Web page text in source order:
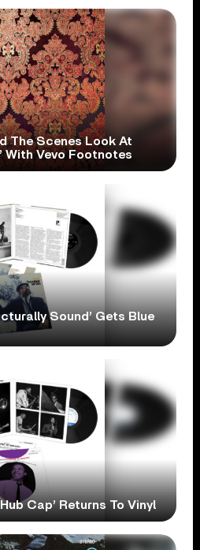
The Scenes Look At
With Vevo Footnotes
Sound’ Gets Blue
Cap’ Returns To Vinyl